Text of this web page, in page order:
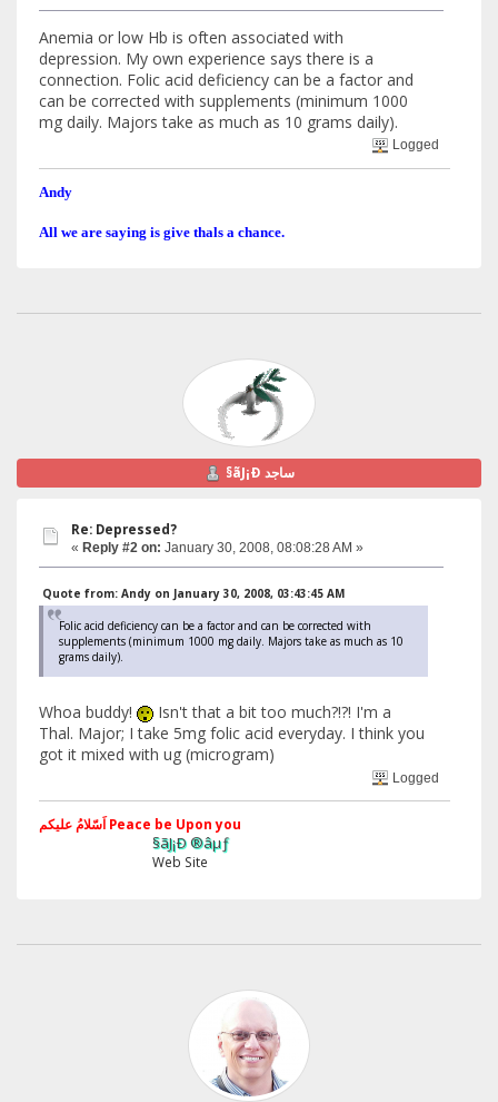
Anemia or low Hb is often associated with
depression. My own experience says there is a
connection. Folic acid deficiency can be a factor and
can be corrected with supplements (minimum 1000
mg daily. Majors take as much as 10 grams daily).
Logged
Andy
All we are saying is give thals a chance.
§ãJ¡Ð ساجد
Re: Depressed?
« Reply #2 on: January 30, 2008, 08:08:28 AM »
Quote from: Andy on January 30, 2008, 03:43:45 AM
Folic acid deficiency can be a factor and can be corrected with
supplements (minimum 1000 mg daily. Majors take as much as 10
grams daily).
Whoa buddy!
Isn't that a bit too much?!?! I'm a
Thal. Major; I take 5mg folic acid everyday. I think you
got it mixed with ug (microgram)
Logged
اَسّلامُ علیکم Peace be Upon you
§ãJ¡Ð ®âµƒ
Web Site